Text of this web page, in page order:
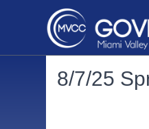
8/7/25